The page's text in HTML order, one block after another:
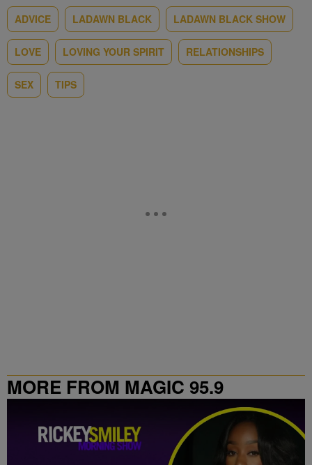
ADVICE LADAWN BLACK LADAWN BLACK SHOW
LOVE LOVING YOUR SPIRIT RELATIONSHIPS
SEX TIPS
MORE FROM MAGIC 95.9